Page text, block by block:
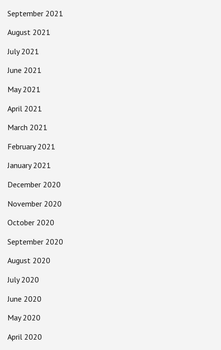
September 2021
August 2021
July 2021
June 2021
May 2021
April 2021
March 2021
February 2021
January 2021
December 2020
November 2020
October 2020
September 2020
August 2020
July 2020
June 2020
May 2020
April 2020